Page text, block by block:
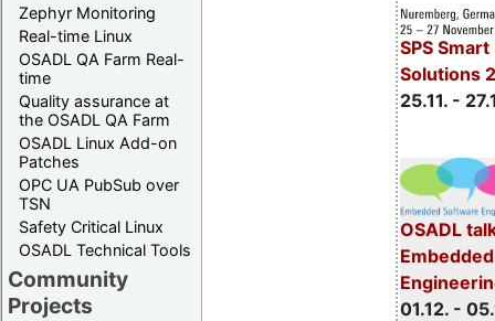
Zephyr Monitoring
Real-time Linux
OSADL QA Farm Real-
time
Quality assurance at
the OSADL QA Farm
OSADL Linux Add-on
Patches
OPC UA PubSub over
TSN
Safety Critical Linux
OSADL Technical Tools
Community
Projects
SPS
Solutions
25.11. -
OSADL
01.12. -